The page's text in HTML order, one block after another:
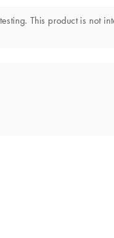
This product is not